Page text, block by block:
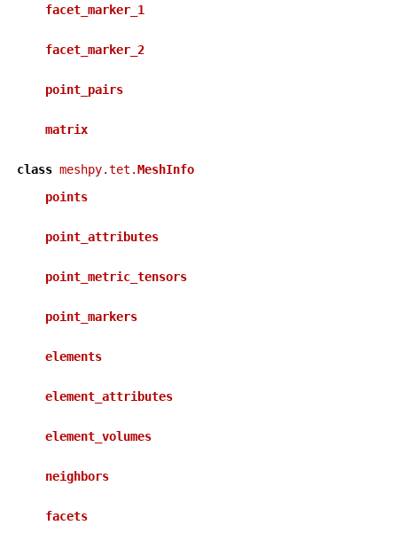
facet_marker_1
facet_marker_2
point_pairs
matrix
class meshpy.tet.MeshInfo
points
point_attributes
point_metric_tensors
point_markers
elements
element_attributes
element_volumes
neighbors
facets